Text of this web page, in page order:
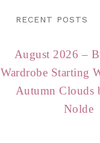
RECENT POSTS
August 2026 –
Wardrobe Starting
Autumn Clouds
Nolde